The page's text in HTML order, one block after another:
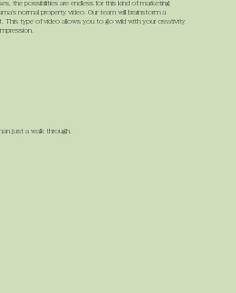
the possibilities are endless for this kind of marketing
normal property video. Our team will brainstorm a
This type of video allows you to go wild with your creativity
just a walk through.